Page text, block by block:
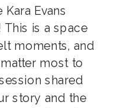
Evans
is a space
moments, and
most to
shared
story and the